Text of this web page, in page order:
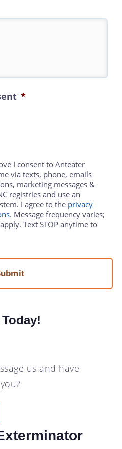
*
I consent to Anteater
via texts, phone, emails
marketing messages &
registries and use an
I agree to the privacy
. Message frequency varies;
Text STOP anytime to
us and have